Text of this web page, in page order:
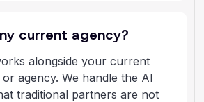
current agency?
alongside your current
agency. We handle the AI
traditional partners are not